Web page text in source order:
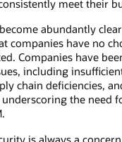
meet their
abundantly
companies have no
Companies have
including
chain deficiencies,
the need
is always a